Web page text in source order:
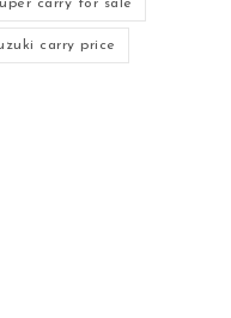
carry for sale
carry price